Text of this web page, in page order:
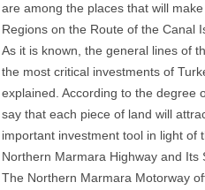
are among the places that will
Regions on the Route of the Canal
As it is known, the general lines of
the most critical investments of
explained. According to the degree
say that each piece of land will
important investment tool in light of
Northern Marmara Highway and Its
The Northern Marmara Motorway